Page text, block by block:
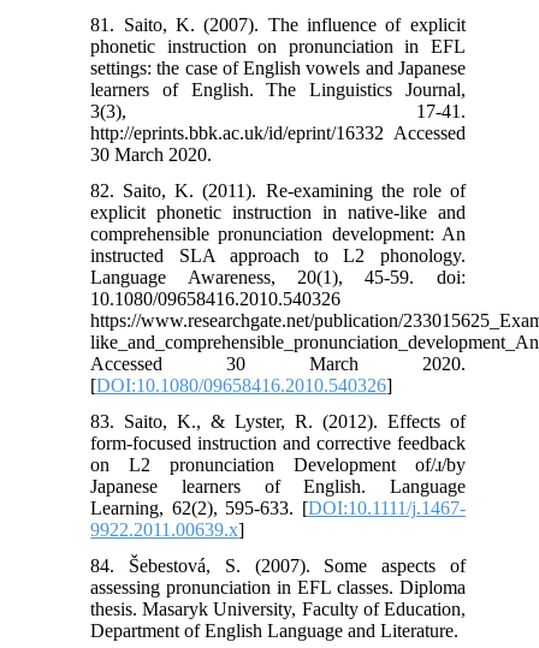
81. Saito, K. (2007). The influence of explicit
phonetic instruction on pronunciation in EFL
settings: the case of English vowels and Japanese
learners of English. The Linguistics Journal,
3(3), 17-41.
http://eprints.bbk.ac.uk/id/eprint/16332 Accessed
30 March 2020.
82. Saito, K. (2011). Re-examining the role of
explicit phonetic instruction in native-like and
comprehensible pronunciation development: An
instructed SLA approach to L2 phonology.
Language Awareness, 20(1), 45-59. doi:
10.1080/09658416.2010.540326
https://www.researchgate.net/publication/
Accessed 30 March 2020.
[DOI:10.1080/09658416.2010.540326]
83. Saito, K., & Lyster, R. (2012). Effects of
form-focused instruction and corrective feedback
on L2 pronunciation Development of/ɹ/by
Japanese learners of English. Language
Learning, 62(2), 595-633. [DOI:10.1111/j.1467-
9922.2011.00639.x]
84. Šebestová, S. (2007). Some aspects of
assessing pronunciation in EFL classes. Diploma
thesis. Masaryk University, Faculty of Education,
Department of English Language and Literature.